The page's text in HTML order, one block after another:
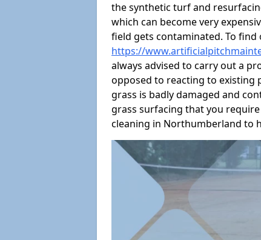
the synthetic turf and
which can become very
field gets contaminated. To
https://
always advised to carry out a
opposed to reacting to existing
grass is badly damaged and
grass surfacing that you
cleaning in Northumberland to